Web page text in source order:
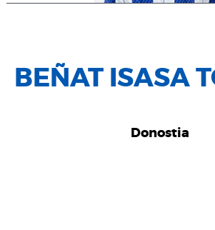
BEÑAT ISASA
Donostia